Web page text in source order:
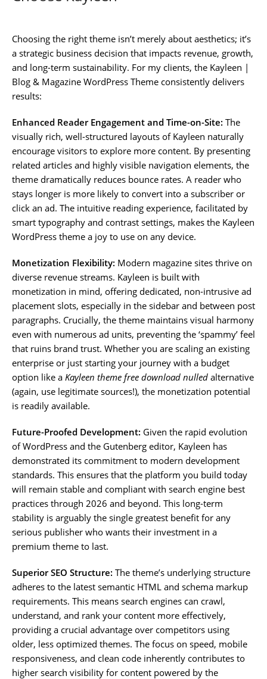
Choosing the right theme isn’t merely about aesthetics; it’s
a strategic business decision that impacts revenue, growth,
and long-term sustainability. For my clients, the Kayleen |
Blog & Magazine WordPress Theme consistently delivers
results:
Enhanced Reader Engagement and Time-on-Site: The
visually rich, well-structured layouts of Kayleen naturally
encourage visitors to explore more content. By presenting
related articles and highly visible navigation elements, the
theme dramatically reduces bounce rates. A reader who
stays longer is more likely to convert into a subscriber or
click an ad. The intuitive reading experience, facilitated by
smart typography and contrast settings, makes the Kayleen
WordPress theme a joy to use on any device.
Monetization Flexibility: Modern magazine sites thrive on
diverse revenue streams. Kayleen is built with
monetization in mind, offering dedicated, non-intrusive ad
placement slots, especially in the sidebar and between post
paragraphs. Crucially, the theme maintains visual harmony
even with numerous ad units, preventing the ‘spammy’ feel
that ruins brand trust. Whether you are scaling an existing
enterprise or just starting your journey with a budget
option like a Kayleen theme free download nulled alternative
(again, use legitimate sources!), the monetization potential
is readily available.
Future-Proofed Development: Given the rapid evolution
of WordPress and the Gutenberg editor, Kayleen has
demonstrated its commitment to modern development
standards. This ensures that the platform you build today
will remain stable and compliant with search engine best
practices through 2026 and beyond. This long-term
stability is arguably the single greatest benefit for any
serious publisher who wants their investment in a
premium theme to last.
Superior SEO Structure: The theme’s underlying structure
adheres to the latest semantic HTML and schema markup
requirements. This means search engines can crawl,
understand, and rank your content more effectively,
providing a crucial advantage over competitors using
older, less optimized themes. The focus on speed, mobile
responsiveness, and clean code inherently contributes to
higher search visibility for content powered by the